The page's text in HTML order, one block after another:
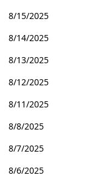
8/15/2025
8/14/2025
8/13/2025
8/12/2025
8/11/2025
8/8/2025
8/7/2025
8/6/2025